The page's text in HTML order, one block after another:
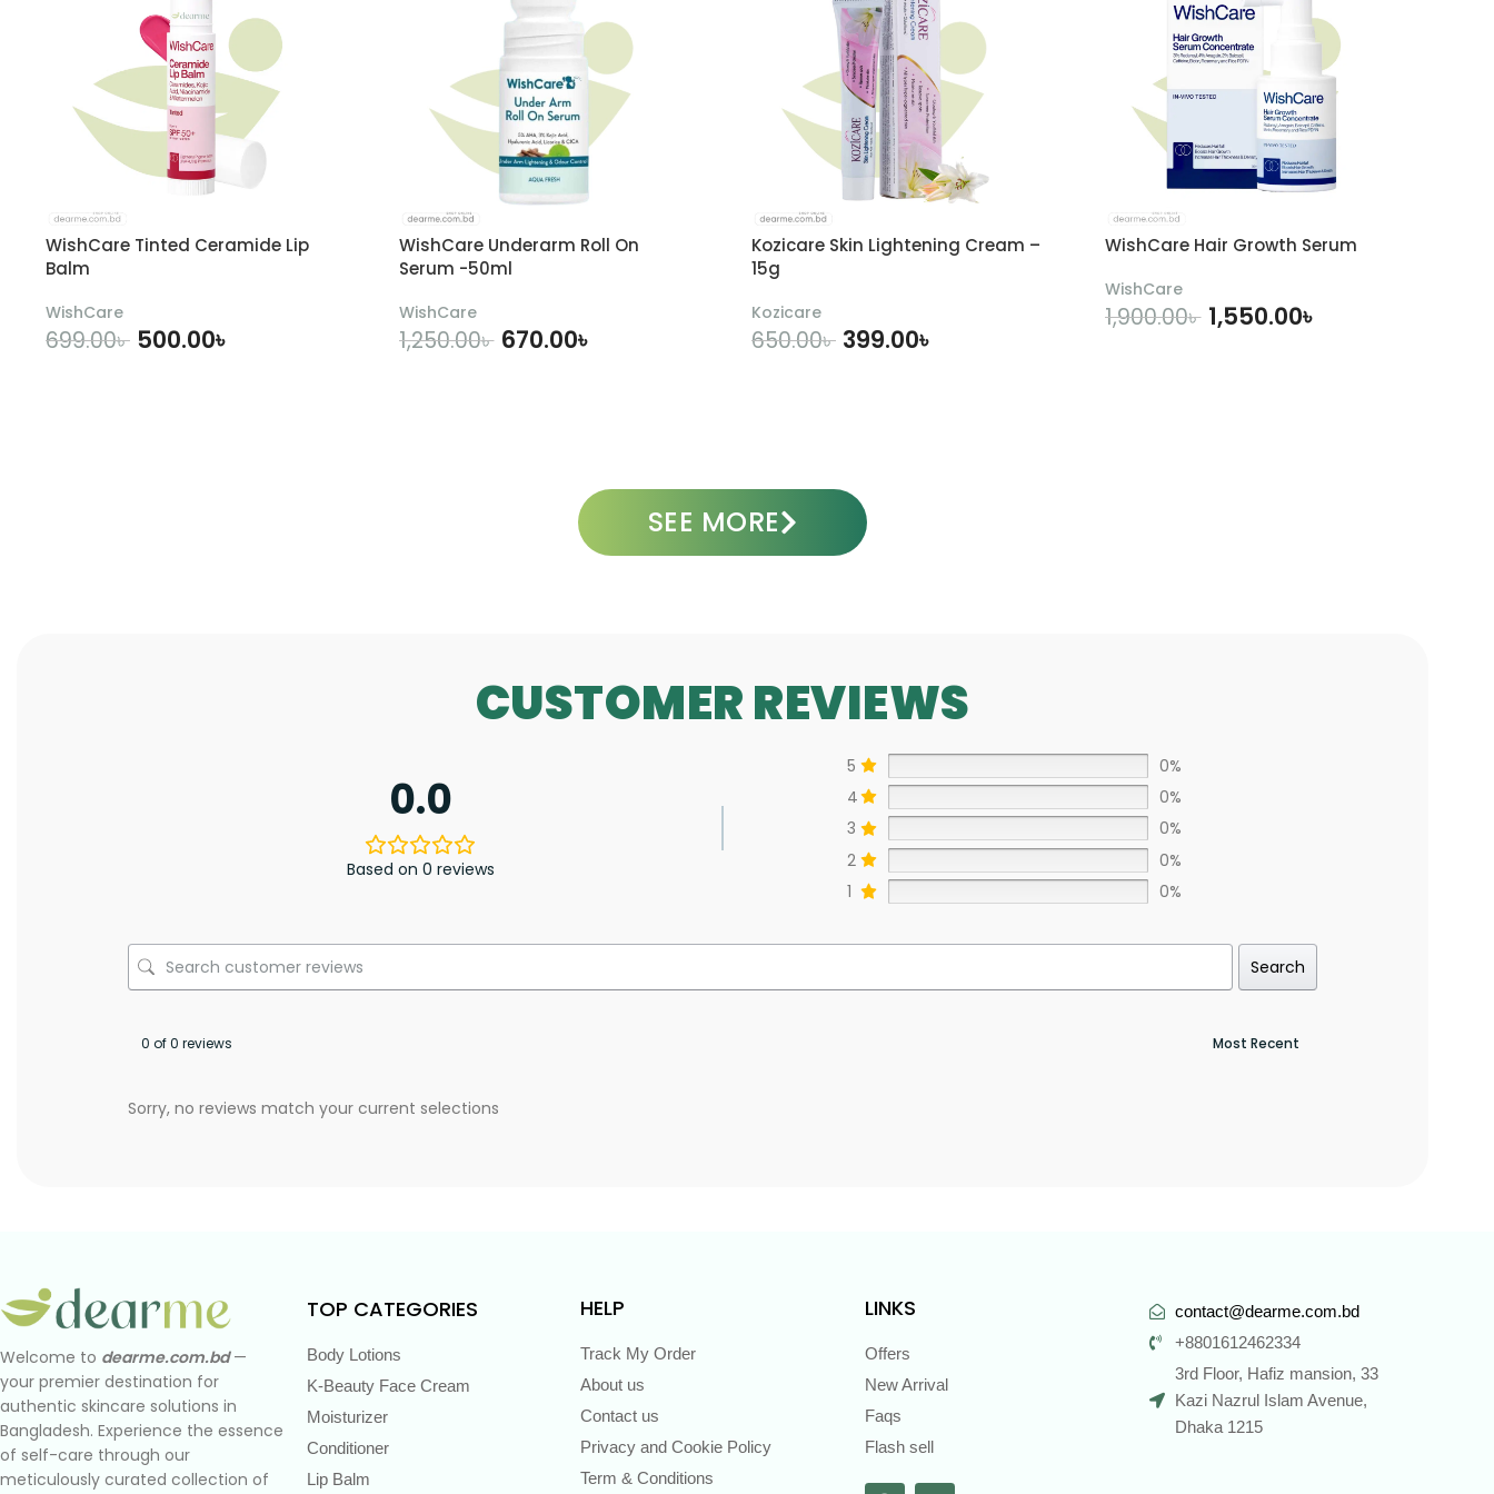
WishCare Tinted Ceramide Lip
Balm
WishCare
699.00৳ 500.00৳
WishCare Underarm Roll On
Serum -50ml
WishCare
1,250.00৳ 670.00৳
Kozicare Skin Lightening Cream –
15g
Kozicare
650.00৳ 399.00৳
WishCare Hair Growth Serum
WishCare
1,900.00৳ 1,550.00৳
SEE MORE
CUSTOMER REVIEWS
0.0
Based on 0 reviews
5
0%
4
0%
3
0%
2
0%
1
0%
Search
0 of 0 reviews
Sorry, no reviews match your current selections
Welcome to dearme.com.bd—
your premier destination for
authentic skincare solutions in
Bangladesh. Experience the essence
of self-care through our
meticulously curated collection of
TOP CATEGORIES
Body Lotions
K-Beauty Face Cream
Moisturizer
Conditioner
Lip Balm
HELP
Track My Order
About us
Contact us
Privacy and Cookie Policy
Term & Conditions
LINKS
Offers
New Arrival
Faqs
Flash sell
contact@dearme.com.bd
+8801612462334
3rd Floor, Hafiz mansion, 33
Kazi Nazrul Islam Avenue,
Dhaka 1215